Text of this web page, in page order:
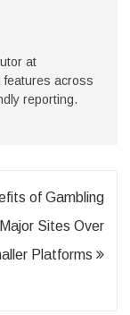
at
features across
reporting.
of Gambling
Sites Over
Platforms